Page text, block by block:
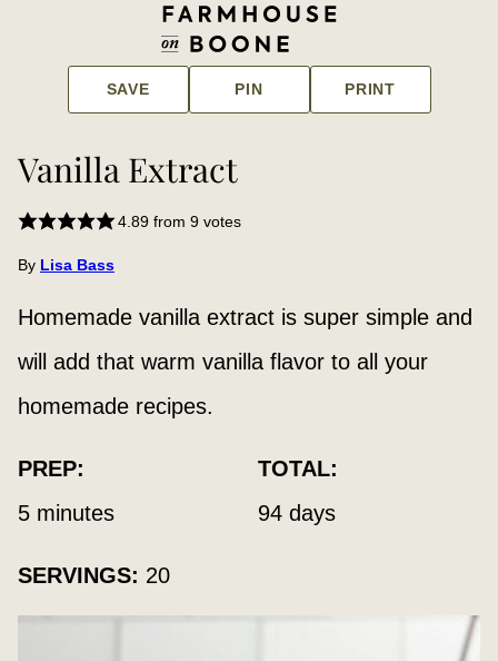
SAVE PIN PRINT
Vanilla Extract
4.89from 9votes
By Lisa Bass
Homemade vanilla extract is super simple and
will add that warm vanilla flavor to all your
homemade recipes.
PREP:
5minutes
minutes
TOTAL:
94days
days
SERVINGS: 20